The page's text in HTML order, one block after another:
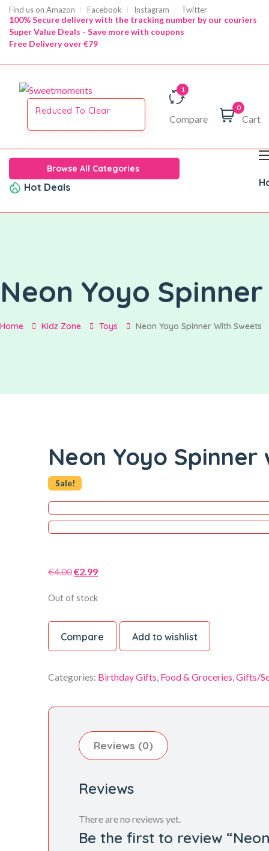
Find us on Amazon Facebook Instagram Twitter
100% Secure delivery with the tracking number by our couriers
Super Value Deals - Save more with coupons
Free Delivery over €79
Reduced To Clear
Compare
0
Cart
Browse All Categories
Hot Deals
Neon Yoyo
Home Kidz Zone Toys Neon Yoyo Spinner With Sweets
Neon Yoyo
Sale!
€4.00Original
was:
€4.00.
€2.99Current
is:
€2.99.
Out of stock
Compare Add to wishlist
Categories: Birthday Gifts, Food & Groceries,Gifts/
Reviews (0)
Reviews
There are no reviews yet.
Be the first to review